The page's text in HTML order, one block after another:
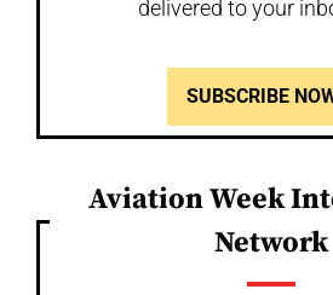
delivered to your
SUBSCRIBE
Aviation Week
Network